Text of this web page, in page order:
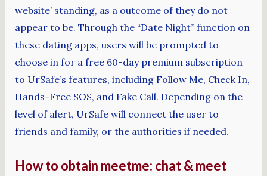
website’ standing, as a outcome of they do not
appear to be. Through the “Date Night” function on
these dating apps, users will be prompted to
choose in for a free 60-day premium subscription
to UrSafe’s features, including Follow Me, Check In,
Hands-Free SOS, and Fake Call. Depending on the
level of alert, UrSafe will connect the user to
friends and family, or the authorities if needed.
How to obtain meetme: chat & meet